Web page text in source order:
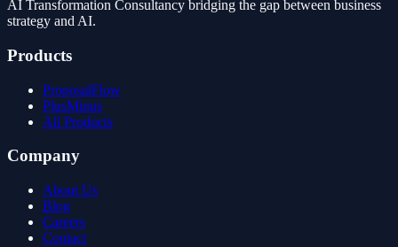
AI Transformation Consultancy bridging the gap between business
strategy and AI.
Products
ProposalFlow
PlusMinus
All Products
Company
About Us
Blog
Careers
Contact